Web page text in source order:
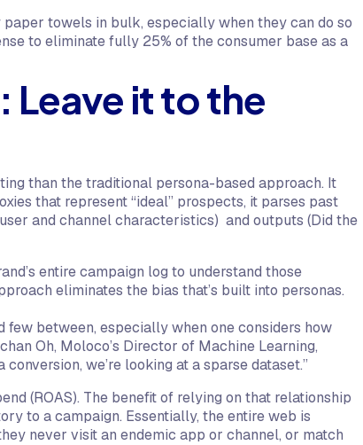
towels in bulk, especially when they can do so
to eliminate fully 25% of the consumer base as a
it to the
than the traditional persona-based approach. It
that represent “ideal” prospects, it parses past
and channel characteristics) and outputs (Did the
entire campaign log to understand those
eliminates the bias that’s built into personas.
between, especially when one considers how
Oh, Moloco’s Director of Machine Learning,
we’re looking at a sparse dataset.”
(ROAS). The benefit of relying on that relationship
to a campaign. Essentially, the entire web is
never visit an endemic app or channel, or match